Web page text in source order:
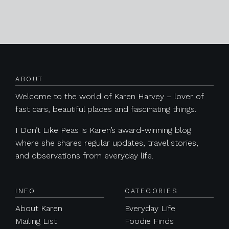
ABOUT
Welcome to the world of Karen Harvey – lover of
fast cars, beautiful places and fascinating things.
I Don’t Like Peas is Karen’s award-winning blog
where she shares regular updates, travel stories,
and observations from everyday life.
INFO
About Karen
Mailing List
CATEGORIES
Everyday Life
Foodie Finds